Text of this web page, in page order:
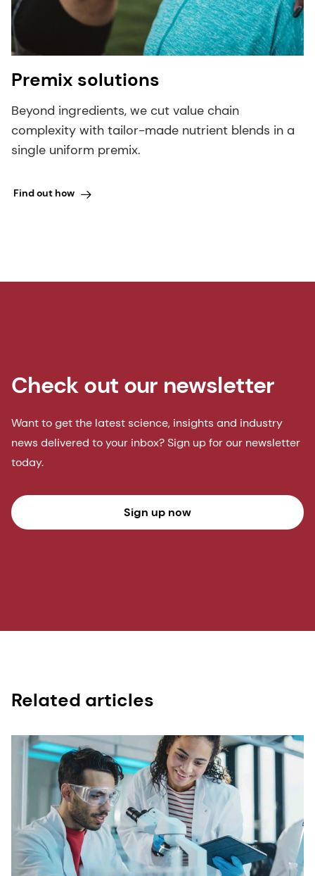
Premix solutions
Beyond ingredients, we cut value chain
complexity with tailor-made nutrient blends in a
single uniform premix.
Find out how
Check out our newsletter
Want to get the latest science, insights and industry
news delivered to your inbox? Sign up for our newsletter
today.
Sign up now
Related articles